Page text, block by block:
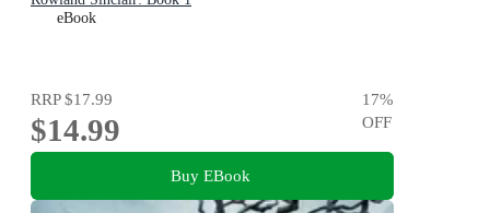
eBook
RRP$17.99
$14.99
17%
OFF
Buy EBook